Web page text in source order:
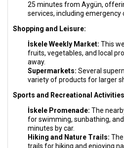
25 minutes from Aygün,
services, including emergency
Shopping and Leisure:
İskele Weekly Market: This
fruits, vegetables, and local
away.
Supermarkets: Several
variety of products for larger
Sports and Recreational
İskele Promenade: The
for swimming, sunbathing,
minutes by car.
Hiking and Nature Trails:
trails for hiking and enjoying